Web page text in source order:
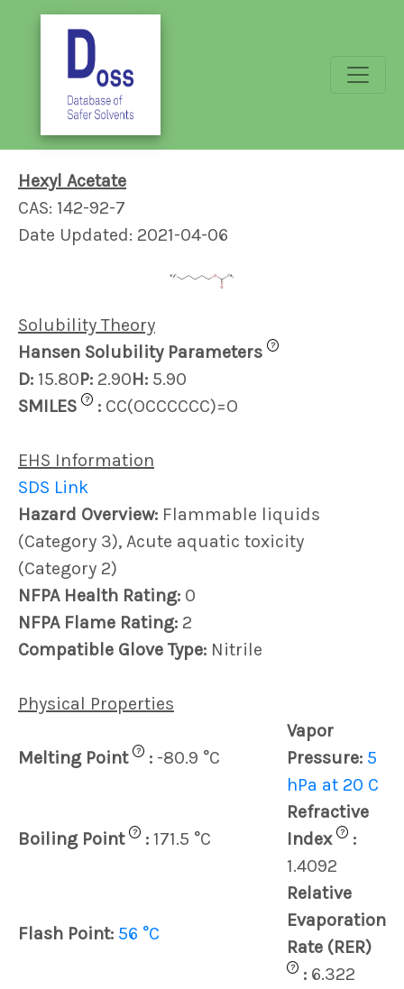
Hexyl Acetate
CAS: 142-92-7
Date Updated: 2021-04-06
Solubility Theory
Hansen Solubility Parameters
?
D: 15.80P: 2.90H: 5.90
SMILES
? : CC(OCCCCCC)=O
EHS Information
SDS Link
Hazard Overview: Flammable liquids
(Category 3), Acute aquatic toxicity
(Category 2)
NFPA Health Rating: 0
NFPA Flame Rating: 2
Compatible Glove Type: Nitrile
Physical Properties
Melting Point ? : -80.9 °C
Vapor
Pressure: 5
hPa at 20 C
Boiling Point ? : 171.5 °C
Refractive
Index
?
:
1.4092
Flash Point: 56 °C
Relative
Evaporation
Rate (RER)
? : 6.322